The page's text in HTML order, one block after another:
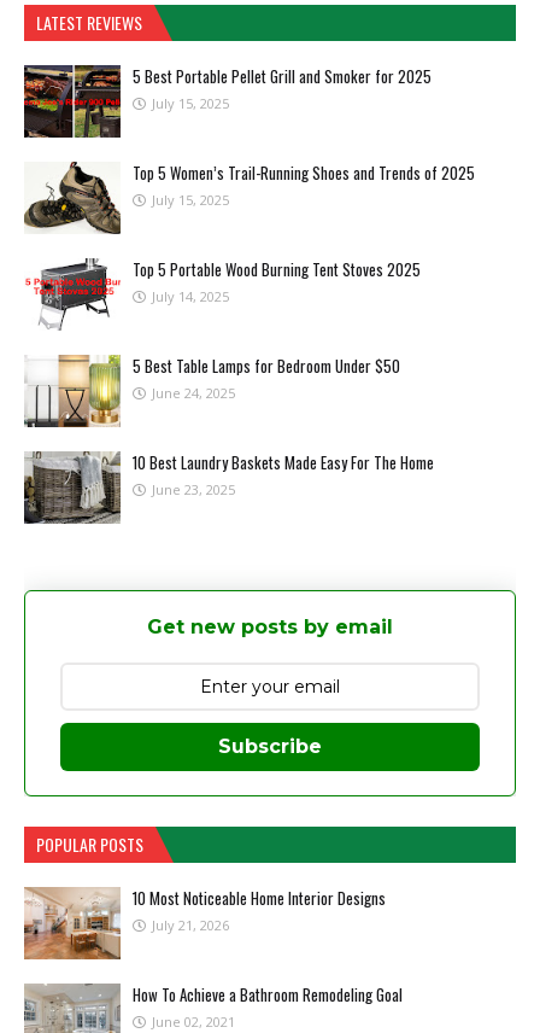
LATEST REVIEWS
5 Best Portable Pellet Grill and Smoker for 2025
July 15, 2025
Top 5 Women’s Trail-Running Shoes and Trends of 2025
July 15, 2025
Top 5 Portable Wood Burning Tent Stoves 2025
July 14, 2025
5 Best Table Lamps for Bedroom Under $50
June 24, 2025
10 Best Laundry Baskets Made Easy For The Home
June 23, 2025
Get new posts by email
Subscribe
POPULAR POSTS
10 Most Noticeable Home Interior Designs
July 21, 2026
How To Achieve a Bathroom Remodeling Goal
June 02, 2021